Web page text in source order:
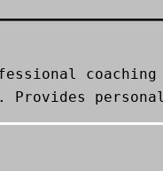
Provides